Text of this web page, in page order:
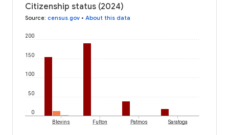
Citizenship status (2024)
Source: census.gov • About this data
0
50
100
150
200
Blevins Fulton Patmos Saratoga